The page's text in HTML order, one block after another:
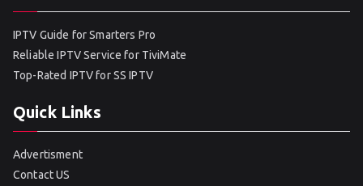
IPTV Guide for Smarters Pro
Reliable IPTV Service for TiviMate
Top-Rated IPTV for SS IPTV
Quick Links
Advertisment
Contact US